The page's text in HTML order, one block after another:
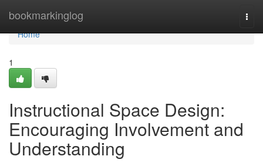
bookmarkinglog
Home
Home
1
Instructional Space Design:
Encouraging Involvement and
Understanding